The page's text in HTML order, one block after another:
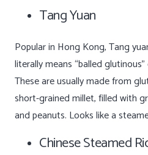
Tang Yuan
Popular in Hong Kong, Tang
literally means “balled
These are usually made from
short-grained millet, filled with
and peanuts. Looks like a
Chinese Steamed